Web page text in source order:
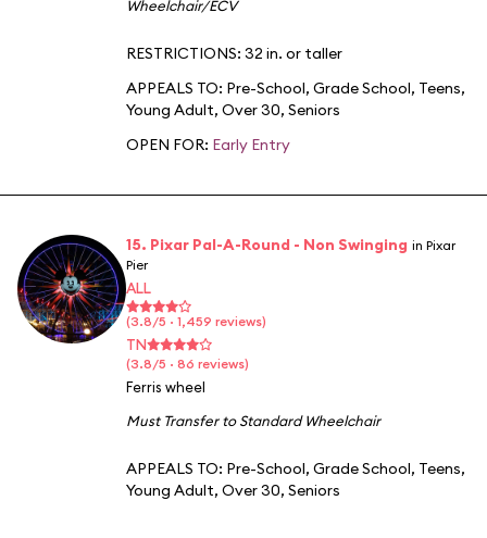
Wheelchair/ECV
RESTRICTIONS: 32 in. or taller
APPEALS TO: Pre-School, Grade School, Teens,
Young Adult, Over 30, Seniors
OPEN FOR: Early Entry
15. Pixar Pal-A-Round - Non Swinging in Pixar
Pier
ALL
(3.8/5 · 1,459 reviews)
TN
(3.8/5 · 86 reviews)
Ferris wheel
Must Transfer to Standard Wheelchair
APPEALS TO: Pre-School, Grade School, Teens,
Young Adult, Over 30, Seniors